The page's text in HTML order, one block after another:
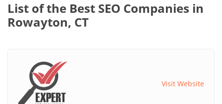
List of the Best SEO Companies in
Rowayton, CT
Visit Website